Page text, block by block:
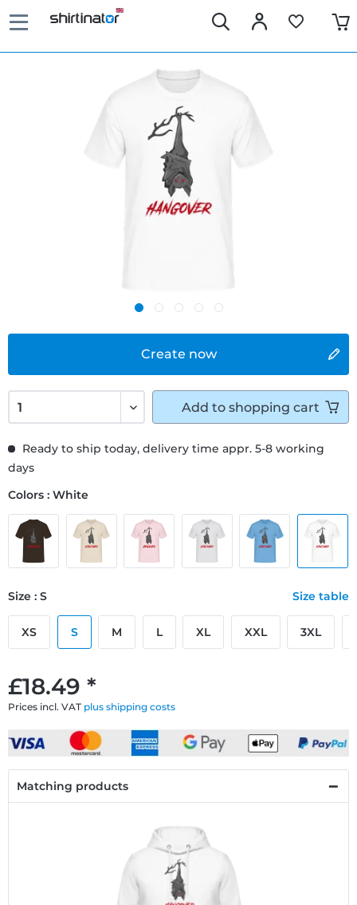
Create now
£18.49 *
Prices incl. VAT plus shipping costs
Ready to ship today, delivery time appr. 5-8 working
days
Colors : White
Size : S Size table
XS S M L XL XXL 3XL
Add to shopping cart
Matching products